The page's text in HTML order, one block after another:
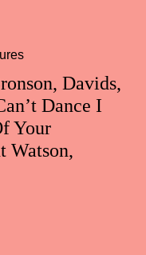
Davids,
Dance I
Your
Watson,